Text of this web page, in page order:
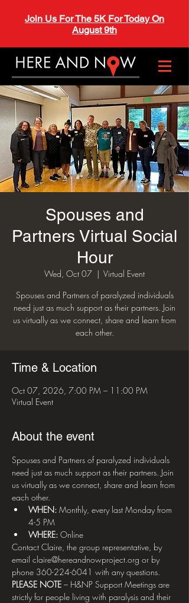
Join Us For The 5K For Today On
August 9th
Spouses and
Partners Virtual Social
Hour
Wed, Oct 07
  |
Virtual Event
Spouses and Partners of paralyzed individuals
need just as much support as their partners. Join
us virtually as we connect, share and learn from
each other.
Time & Location
Oct 07, 2026, 7:00 PM – 11:00 PM
Virtual Event
About the event
Spouses and Partners of paralyzed individuals
need just as much support as their partners. Join
us virtually as we connect, share and learn from
each other.
WHEN: Monthly, every last Monday from
4-5 PM
WHERE: Online
Contact Claire, the group representative, by
email claire@hereandnowproject.org or by
phone 360-224-6041 with any questions.
PLEASE NOTE – H&NP Support Meetings are
strictly for people living with paralysis and their